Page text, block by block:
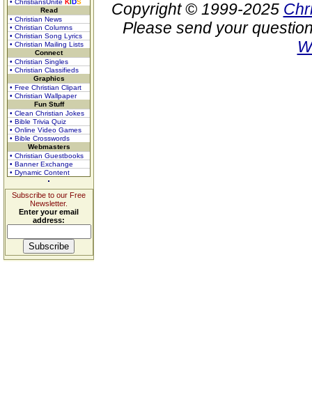
• ChristiansUnite KIDS
Read
• Christian News
• Christian Columns
• Christian Song Lyrics
• Christian Mailing Lists
Connect
• Christian Singles
• Christian Classifieds
Graphics
• Free Christian Clipart
• Christian Wallpaper
Fun Stuff
• Clean Christian Jokes
• Bible Trivia Quiz
• Online Video Games
• Bible Crosswords
Webmasters
• Christian Guestbooks
• Banner Exchange
• Dynamic Content
Subscribe to our Free
Newsletter.
Enter your email
address:
Copyright © 1999-2025
Please send your